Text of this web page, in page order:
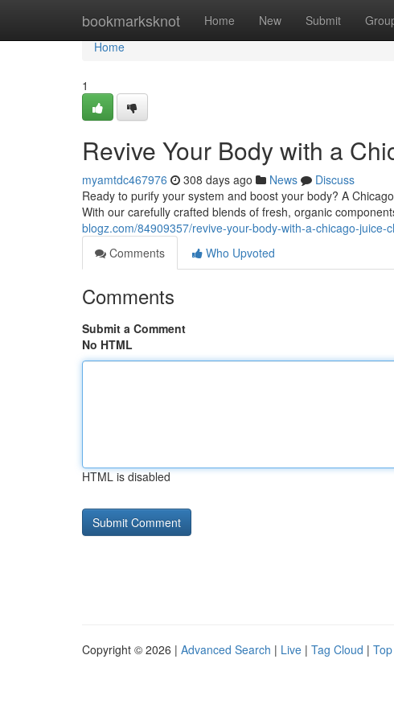
bookmarksknot Home New Submit
Home
Home
1
Revive Your Body with a
myamtdc467976 308 days ago News
Discuss
Ready to purify your system and boost your body? A
With our carefully crafted blends of fresh, organic
blogz.com/84909357/revive-your-body-with-a-chicago-juice-
Comments
Who Upvoted
Comments
Submit a Comment
No HTML
HTML is disabled
Copyright © 2026 | Advanced Search | Live | Tag Cloud |